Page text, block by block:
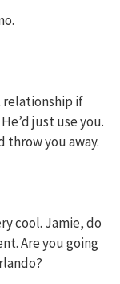
relationship if
just use you.
throw you away.
cool. Jamie, do
Are you going